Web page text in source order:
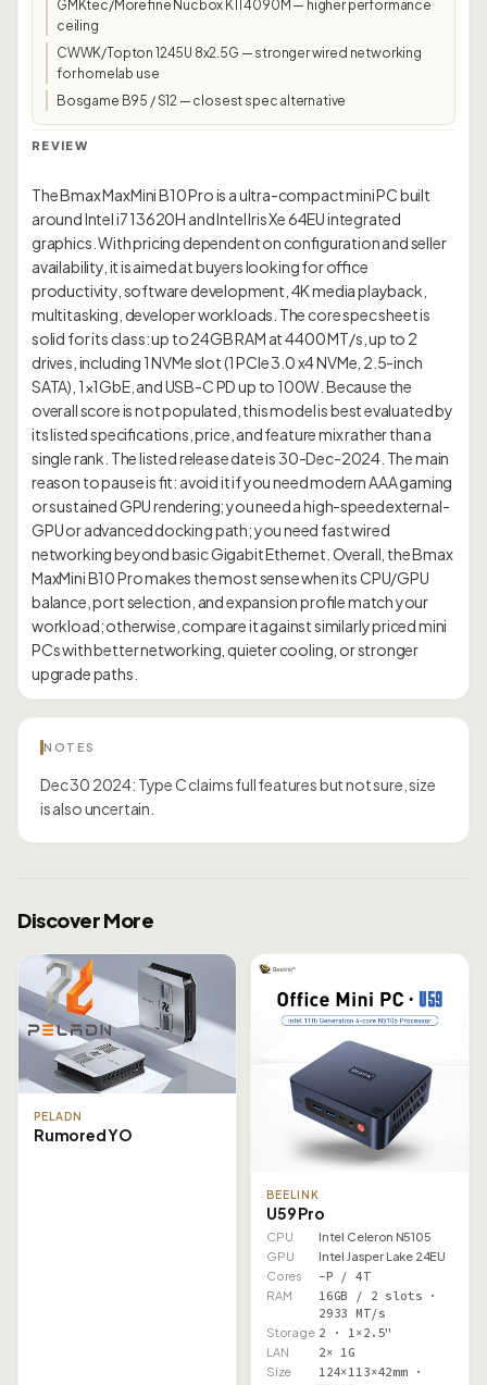
GMKtec/Morefine Nucbox K11 4090M — higher performance
ceiling
CWWK/Topton 1245U 8x2.5G — stronger wired networking
for homelab use
Bosgame B95 / S12 — closest spec alternative
REVIEW
The Bmax MaxMini B10 Pro is a ultra-compact mini PC built
around Intel i7 13620H and Intel Iris Xe 64EU integrated
graphics. With pricing dependent on configuration and seller
availability, it is aimed at buyers looking for office
productivity, software development, 4K media playback,
multitasking, developer workloads. The core spec sheet is
solid for its class: up to 24GB RAM at 4400 MT/s, up to 2
drives, including 1 NVMe slot (1 PCIe 3.0 x4 NVMe, 2.5-inch
SATA), 1×1GbE, and USB-C PD up to 100W. Because the
overall score is not populated, this model is best evaluated by
its listed specifications, price, and feature mix rather than a
single rank. The listed release date is 30-Dec-2024. The main
reason to pause is fit: avoid it if you need modern AAA gaming
or sustained GPU rendering; you need a high-speed external-
GPU or advanced docking path; you need fast wired
networking beyond basic Gigabit Ethernet. Overall, the Bmax
MaxMini B10 Pro makes the most sense when its CPU/GPU
balance, port selection, and expansion profile match your
workload; otherwise, compare it against similarly priced mini
PCs with better networking, quieter cooling, or stronger
NOTES
Dec 30 2024: Type C claims full features but not sure, size
is also uncertain.
Discover More
PELADN
Rumored YO
BEELINK
U59 Pro
CPU
Intel Celeron N5105
GPU
Intel Jasper Lake 24EU
Cores
–P / 4T
RAM
16GB / 2 slots ·
2933 MT/s
Storage 2 · 1×2.5"
LAN 2× 1G
Size
124×113×42mm ·